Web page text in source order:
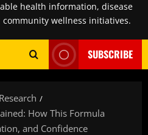
health information, disease
wellness initiatives.
SUBSCRIBE
How This Formula
and Confidence